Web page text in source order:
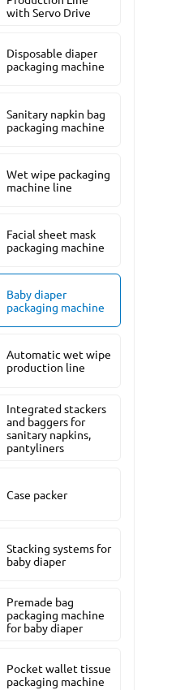
with Servo Drive
Disposable diaper
packaging machine
Sanitary napkin bag
packaging machine
Wet wipe packaging
machine line
Facial sheet mask
packaging machine
Baby diaper
packaging machine
Automatic wet wipe
production line
Integrated stackers
and baggers for
sanitary napkins,
pantyliners
Case packer
Stacking systems for
baby diaper
Premade bag
packaging machine
for baby diaper
Pocket wallet tissue
packaging machine